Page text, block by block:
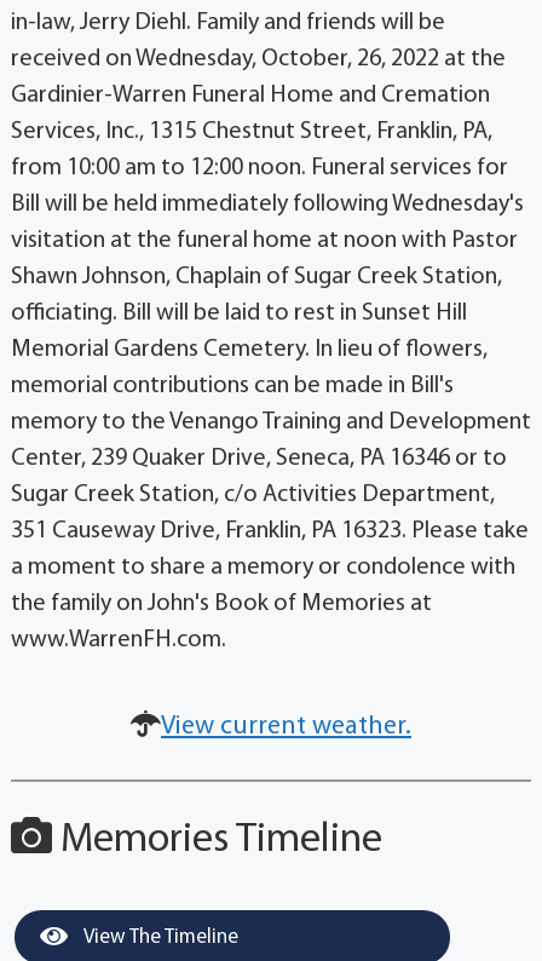
in-law, Jerry Diehl. Family and friends will be
received on Wednesday, October, 26, 2022 at the
Gardinier-Warren Funeral Home and Cremation
Services, Inc., 1315 Chestnut Street, Franklin, PA,
from 10:00 am to 12:00 noon. Funeral services for
Bill will be held immediately following Wednesday's
visitation at the funeral home at noon with Pastor
Shawn Johnson, Chaplain of Sugar Creek Station,
officiating. Bill will be laid to rest in Sunset Hill
Memorial Gardens Cemetery. In lieu of flowers,
memorial contributions can be made in Bill's
memory to the Venango Training and Development
Center, 239 Quaker Drive, Seneca, PA 16346 or to
Sugar Creek Station, c/o Activities Department,
351 Causeway Drive, Franklin, PA 16323. Please take
a moment to share a memory or condolence with
the family on John's Book of Memories at
www.WarrenFH.com.
View current weather.
Memories Timeline
View The Timeline